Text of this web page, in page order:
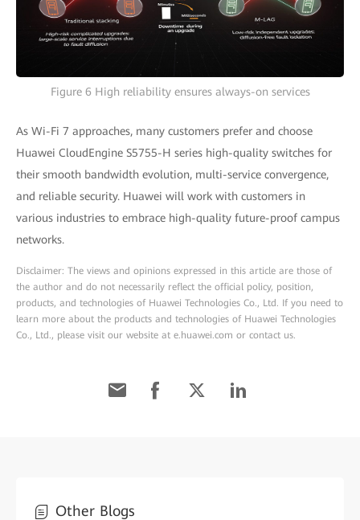
Figure 6 High reliability ensures always-on services
As Wi-Fi 7 approaches, many customers prefer and choose
Huawei CloudEngine S5755-H series high-quality switches for
their smooth bandwidth evolution, multi-service convergence,
and reliable security. Huawei will work with customers in
various industries to embrace high-quality future-proof campus
networks.
Disclaimer: The views and opinions expressed in this article are those of
the author and do not necessarily reflect the official policy, position,
products, and technologies of Huawei Technologies Co., Ltd. If you need to
learn more about the products and technologies of Huawei Technologies
Co., Ltd., please visit our website at e.huawei.com or contact us.
Other Blogs